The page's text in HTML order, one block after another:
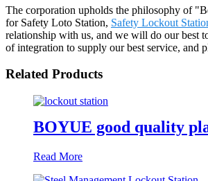
The corporation upholds the philosophy of
for Safety Loto Station, Safety Lockout
relationship with us, and we will do our best
of integration to supply our best service, and
Related Products
BOYUE good quality
Read More